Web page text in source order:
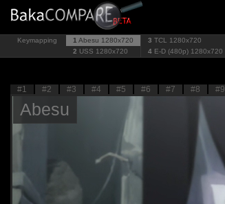
Keymapping 1 Abesu 1280x720
2 USS 1280x720
3 TCL
1280x720
4 E-D (480p) 1280x720
#1 #2 #3 #4 #5 #6 #7 #8 #9
Abesu